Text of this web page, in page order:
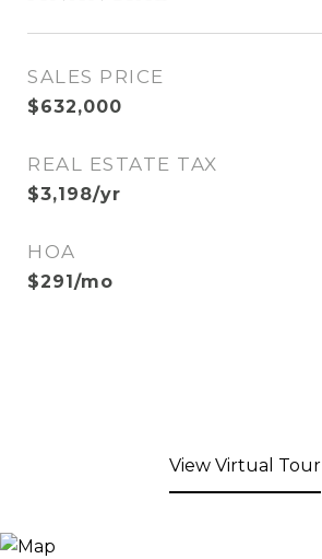
SALES PRICE
$632,000
REAL ESTATE TAX
$3,198/yr
HOA
$291/mo
View Virtual Tour